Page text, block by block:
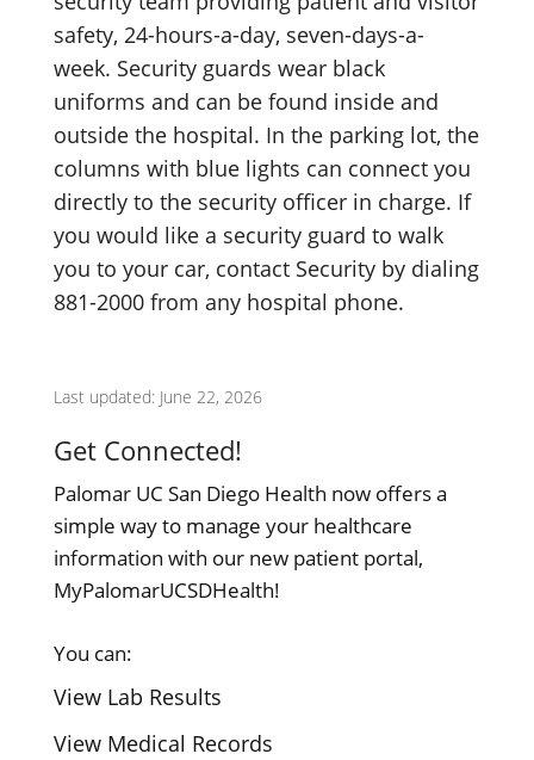
safety, 24-hours-a-day, seven-days-a-
week. Security guards wear black
uniforms and can be found inside and
outside the hospital. In the parking lot, the
columns with blue lights can connect you
directly to the security officer in charge. If
you would like a security guard to walk
you to your car, contact Security by dialing
881-2000 from any hospital phone.
Last updated: June 22, 2026
Get Connected!
Palomar UC San Diego Health now offers a
simple way to manage your healthcare
information with our new patient portal,
MyPalomarUCSDHealth!
You can:
View Lab Results
View Medical Records